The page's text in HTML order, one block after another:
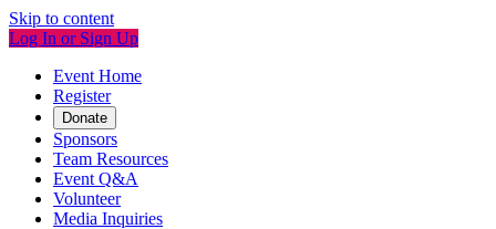
Skip to content
Log In or Sign Up
Event Home
Register
Donate
Sponsors
Team Resources
Event Q&A
Volunteer
Media Inquiries